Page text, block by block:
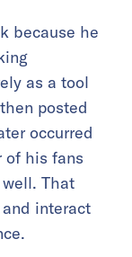
because he
as a tool
posted
occurred
of his fans
That
interact